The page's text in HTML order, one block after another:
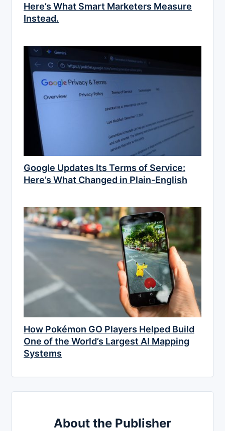
Here’s What Smart Marketers Measure
Instead.
Google Updates Its Terms of Service:
Here’s What Changed in Plain-English
How Pokémon GO Players Helped Build
One of the World’s Largest AI Mapping
Systems
About the Publisher